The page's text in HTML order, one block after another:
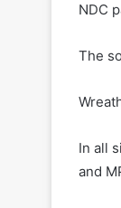
NDC
The
In all
and